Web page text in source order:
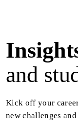
and
Kick off your
new challenges